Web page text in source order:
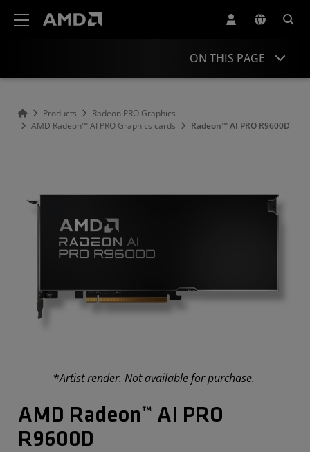
ON THIS PAGE
Specifications
Products
Radeon PRO Graphics
AMD Radeon™ AI PRO Graphics cards
Radeon™ AI PRO R9600D
*Artist render. Not available for purchase.
AMD Radeon™ AI PRO
R9600D